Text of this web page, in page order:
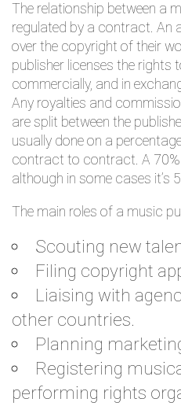
The relationship between a
regulated by a contract. An
over the copyright of their
publisher licenses the rights
commercially, and in
Any royalties and
are split between the
usually done on a
contract to contract. A
although in some cases it’s
The main roles of a music
Scouting new
Filing copyright
Liaising with
other countries.
Planning
Registering
performing rights